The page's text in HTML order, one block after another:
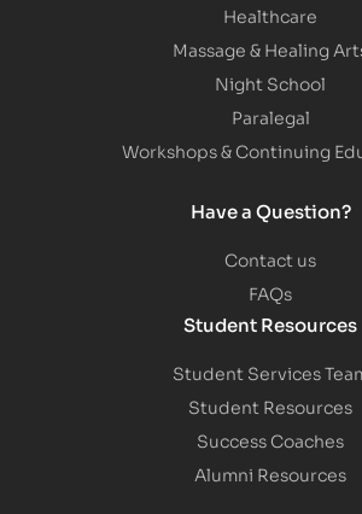
Healthcare
Massage & Healing
Night School
Paralegal
Workshops & Continuing
Have a Question?
Contact us
FAQs
Student Resources
Student Services
Student Resources
Success Coaches
Alumni Resources